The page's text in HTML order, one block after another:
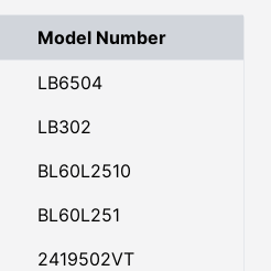
Model Number
LB6504
LB302
BL60L2510
BL60L251
2419502VT